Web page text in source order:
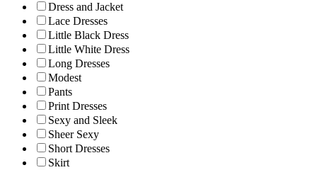
Dress and Jacket
Lace Dresses
Little Black Dress
Little White Dress
Long Dresses
Modest
Pants
Print Dresses
Sexy and Sleek
Sheer Sexy
Short Dresses
Skirt